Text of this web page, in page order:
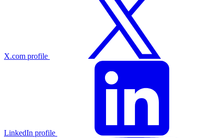
X.com profile
LinkedIn profile